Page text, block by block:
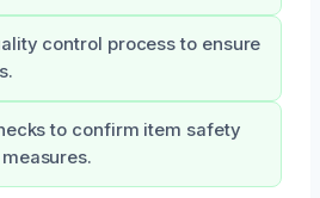
control process to ensure
to confirm item safety